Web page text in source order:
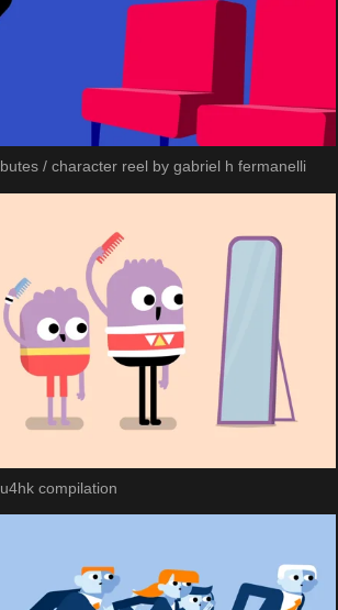
/ character reel by gabriel h fermanelli
compilation